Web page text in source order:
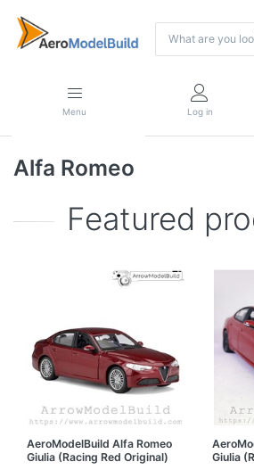
Menu Log in
Alfa Romeo
Featured
AeroModelBuild Alfa Romeo
Giulia (Racing Red Original)
Giulia